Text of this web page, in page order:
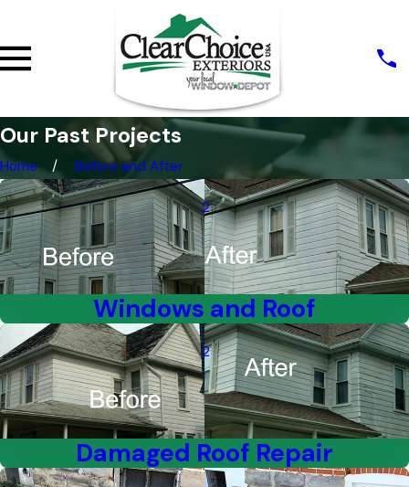
Our Past Projects
Home Before and After
2
Windows and Roof
2
Damaged Roof Repair